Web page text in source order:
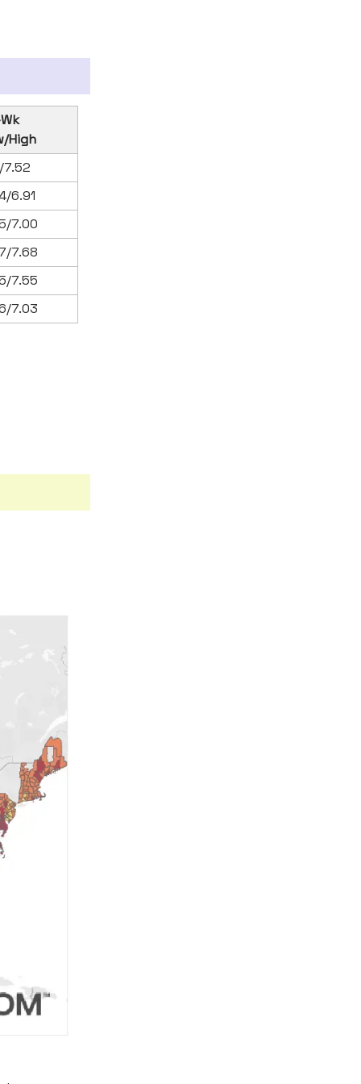
High
7.52
6.91
7.00
7.68
7.55
7.03